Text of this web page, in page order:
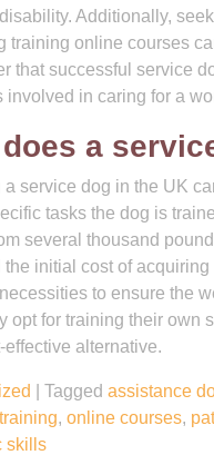
Additionally,
training online courses
that successful service
involved in caring for a
a
service dog in the UK
tasks the dog is
several thousand
initial cost of
to ensure the
opt for training their own
alternative.
Tagged assistance
, online courses,
skills